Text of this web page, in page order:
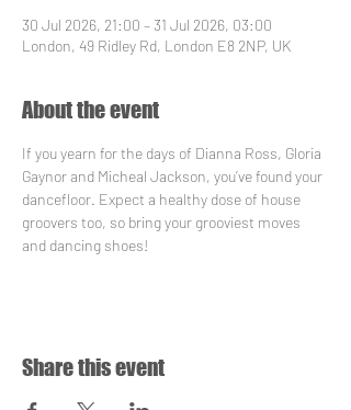
30 Jul 2026, 21:00 – 31 Jul 2026, 03:00
London, 49 Ridley Rd, London E8 2NP, UK
About the event
If you yearn for the days of Dianna Ross, Gloria
Gaynor and Micheal Jackson, you’ve found your
dancefloor. Expect a healthy dose of house
groovers too, so bring your grooviest moves
and dancing shoes!
Share this event